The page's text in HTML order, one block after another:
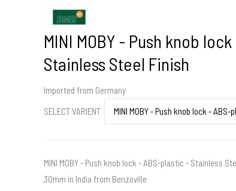
MINI MOBY - Push knob
Stainless Steel Finish
Imported from Germany
SELECT VARIENT
MINI MOBY - Push knob lock - ABS-plastic - Stainless
30mm in India from Benzoville